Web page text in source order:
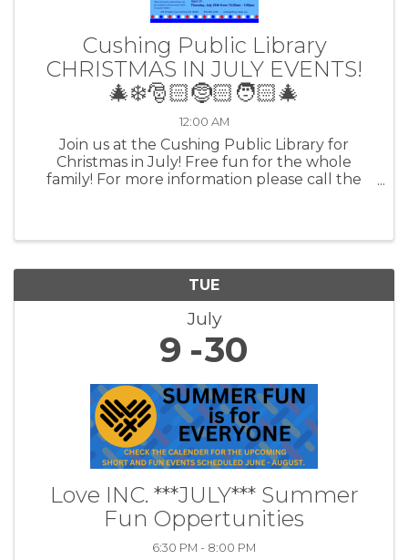
Cushing Public Library
CHRISTMAS IN JULY EVENTS!
🎄❄️🎅🏻🤶🏻🧑🏻‍🎄
12:00 AM
Join us at the Cushing Public Library for
Christmas in July! Free fun for the whole
family! For more information please call the
TUE
July
9 30
Love INC. ***JULY*** Summer
Fun Oppertunities
6:30 PM - 8:00 PM